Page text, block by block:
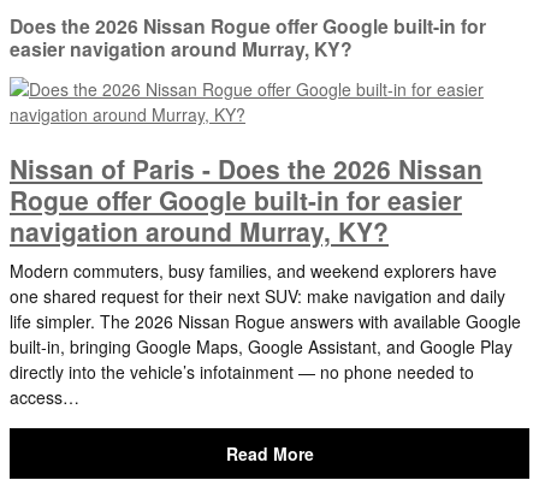
Does the 2026 Nissan Rogue offer Google built-in for
easier navigation around Murray, KY?
Nissan of Paris - Does the 2026 Nissan
Rogue offer Google built-in for easier
navigation around Murray, KY?
Modern commuters, busy families, and weekend explorers have
one shared request for their next SUV: make navigation and daily
life simpler. The 2026 Nissan Rogue answers with available Google
built-in, bringing Google Maps, Google Assistant, and Google Play
directly into the vehicle’s infotainment — no phone needed to
access…
Read More